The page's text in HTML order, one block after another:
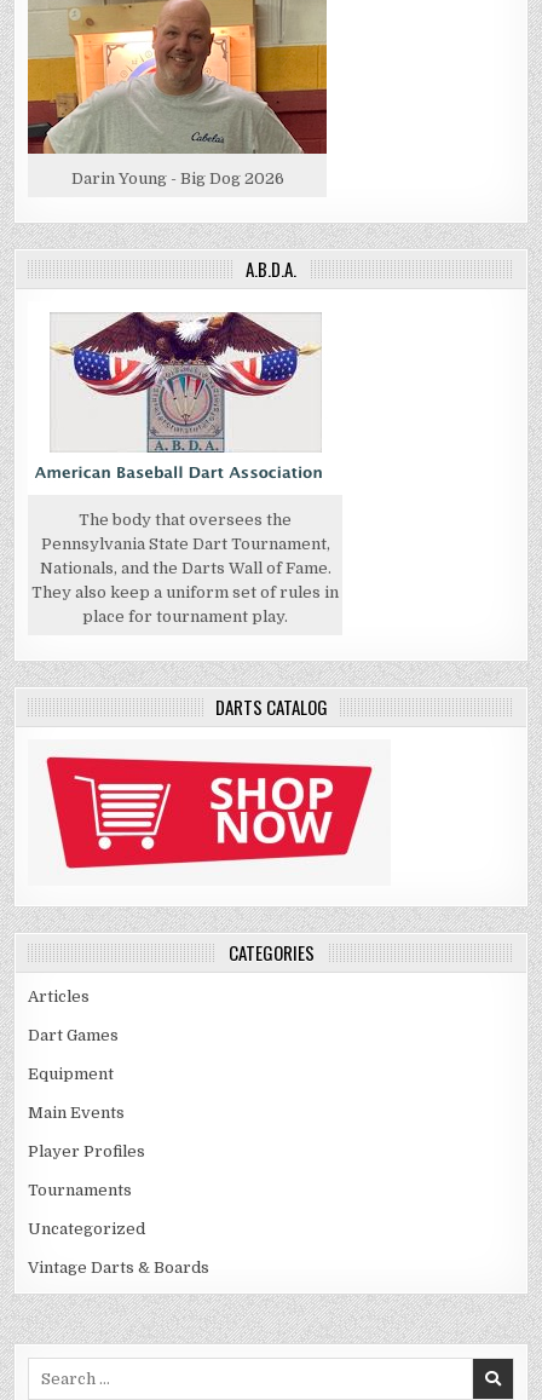
Darin Young - Big Dog 2026
A.B.D.A.
The body that oversees the
Pennsylvania State Dart Tournament,
Nationals, and the Darts Wall of Fame.
They also keep a uniform set of rules in
place for tournament play.
DARTS CATALOG
CATEGORIES
Articles
Dart Games
Equipment
Main Events
Player Profiles
Tournaments
Uncategorized
Vintage Darts & Boards